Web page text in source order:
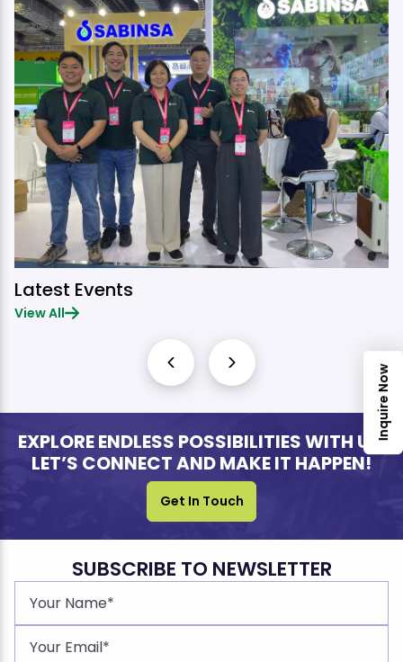
Latest Events
View All
EXPLORE ENDLESS POSSIBILITIES WITH US.
LET’S CONNECT AND MAKE IT HAPPEN!
Get In Touch
SUBSCRIBE TO NEWSLETTER
Inquire Now